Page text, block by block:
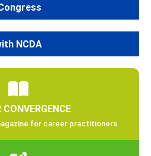
NCDA
CONVERGENCE
for career practitioners